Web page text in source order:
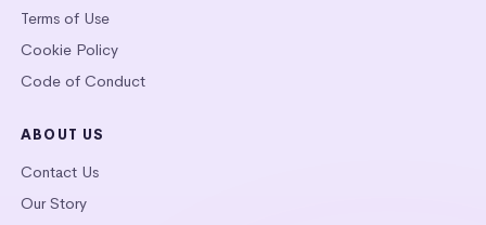
Terms of Use
Cookie Policy
Code of Conduct
ABOUT US
Contact Us
Our Story